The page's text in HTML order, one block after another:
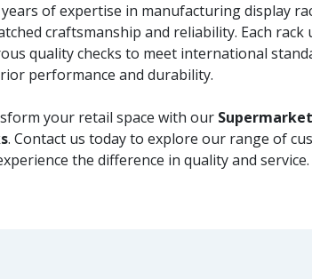
of expertise in manufacturing display
craftsmanship and reliability. Each rack
quality checks to meet international
performance and durability.
your retail space with our
. Contact us today to explore our range of
the difference in quality and service.